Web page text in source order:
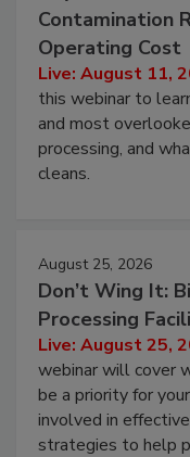
Beyond
Contamination
Operating Cost
Live: August 11,
this webinar to
and most
processing, and
August 25, 2026
Don’t Wing It:
Processing
Live: August 25,
webinar will cover
be a priority for
involved in